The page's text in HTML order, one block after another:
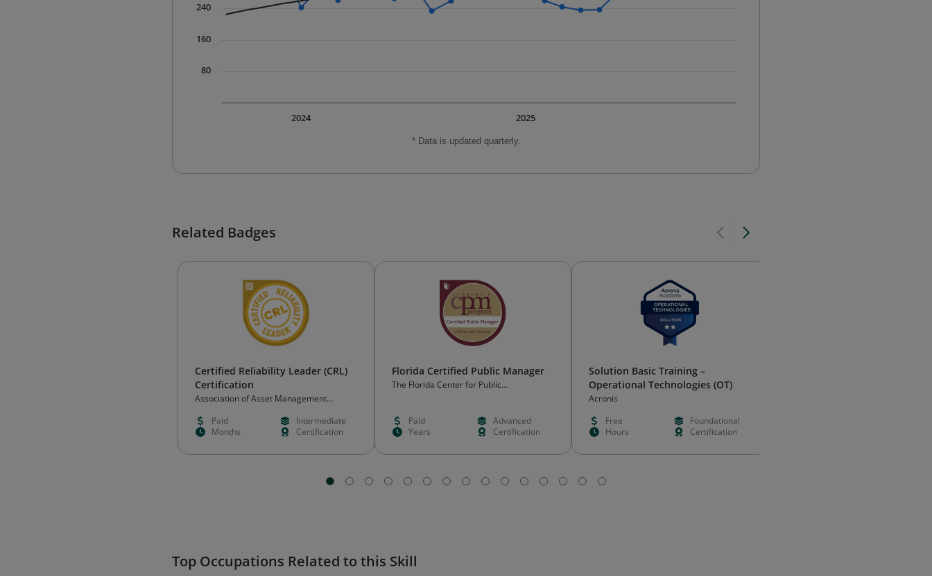
* Data is updated quarterly.
2025
2024
80
160
240
Related Badges
Certified Reliability Leader (CRL)
Certification
Association of Asset Management
Paid
Intermediate
Months
Certification
Florida Certified Public Manager
The Florida Center for Public
Paid
Advanced
Years
Certification
Solution Basic Training –
Operational Technologies (OT)
Acronis
Free
Foundational
Hours
Certification
Top Occupations Related to this Skill